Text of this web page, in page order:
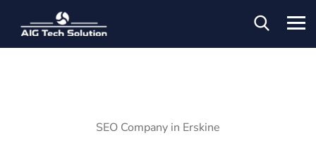
SEO Company in Erskine